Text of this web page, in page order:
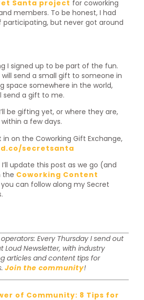
Santa project for coworking
members. To be honest, I had
participating, but never got around
I signed up to be part of the fun.
send a small gift to someone in
space somewhere in the world,
send a gift to me.
be gifting yet, or where they are,
a few days.
on the Coworking Gift Exchange,
secretsanta
update this post as we go (and
the Coworking Content
you can follow along my Secret
Every Thursday I send out
Loud Newsletter, with industry
articles and content tips for
Join the community!
of Community: 8 Tips for